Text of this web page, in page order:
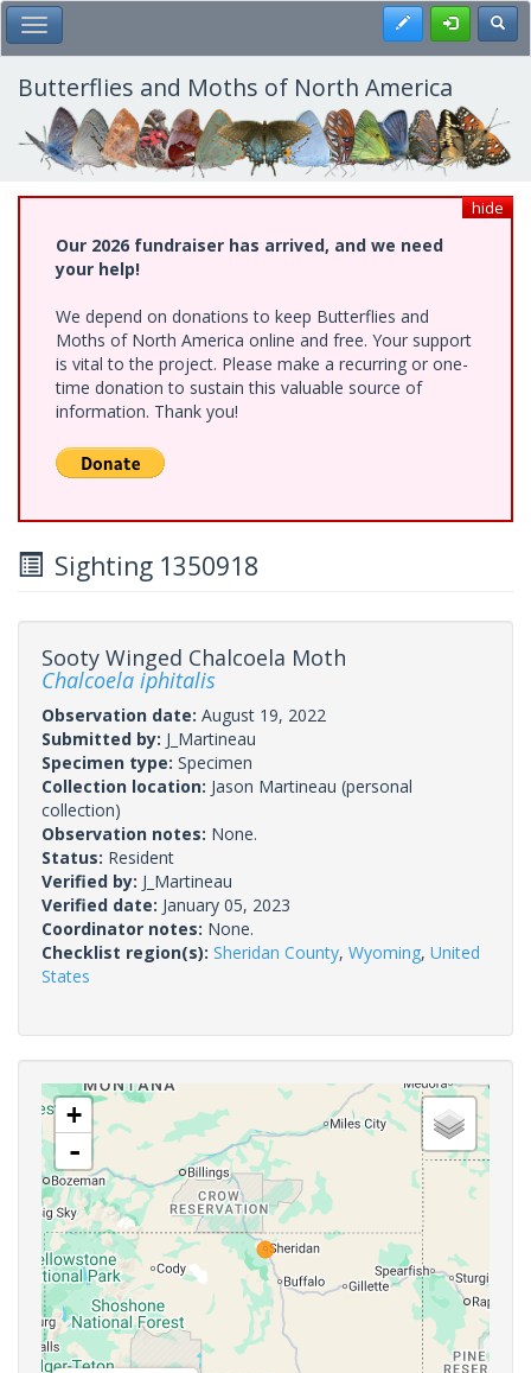
Skip
to
main
content
Toggle Main Menu Register
Butterflies and Moths of North America
hide
Our 2026 fundraiser has arrived, and we need
your help!
We depend on donations to keep Butterflies and
Moths of North America online and free. Your support
is vital to the project. Please make a recurring or one-
time donation to sustain this valuable source of
information. Thank you!
Sighting 1350918
Sooty Winged Chalcoela Moth
Chalcoela iphitalis
Observation date: August 19, 2022
Submitted by: J_Martineau
Specimen type: Specimen
Collection location: Jason Martineau (personal
collection)
Observation notes: None.
Status: Resident
Verified by: J_Martineau
Verified date: January 05, 2023
Coordinator notes: None.
Checklist region(s): Sheridan County, Wyoming, United
States
+
-